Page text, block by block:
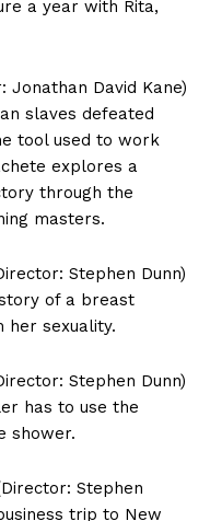
a year with Rita,
Jonathan David Kane)
slaves defeated
tool used to work
explores a
through the
masters.
Stephen Dunn)
of a breast
her sexuality.
Stephen Dunn)
has to use the
shower.
Stephen
trip to New